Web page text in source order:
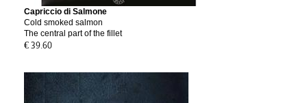
Capriccio di Salmone
Cold smoked salmon
The central part of the fillet
€ 39.60